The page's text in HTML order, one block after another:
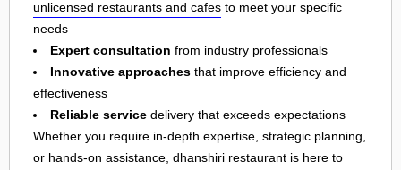
unlicensed restaurants and cafes to meet your specific
needs
Expert consultation from industry professionals
Innovative approaches that improve efficiency and
effectiveness
Reliable service delivery that exceeds expectations
Whether you require in-depth expertise, strategic planning,
or hands-on assistance, dhanshiri restaurant is here to